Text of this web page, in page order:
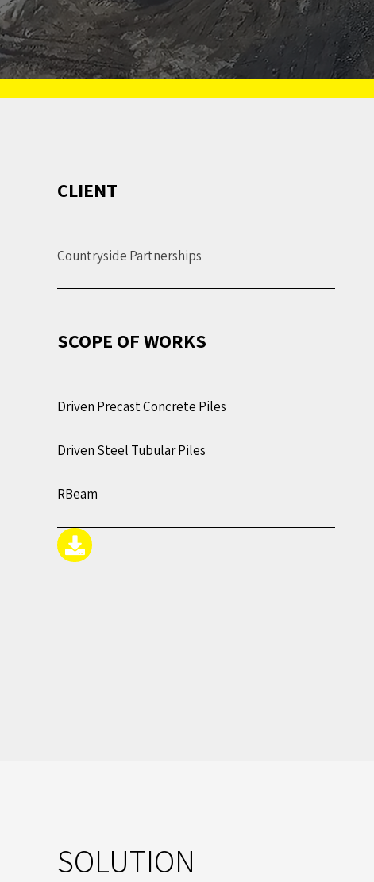
CLIENT
Countryside Partnerships
SCOPE OF WORKS
Driven Precast Concrete Piles
Driven Steel Tubular Piles
RBeam
SOLUTION